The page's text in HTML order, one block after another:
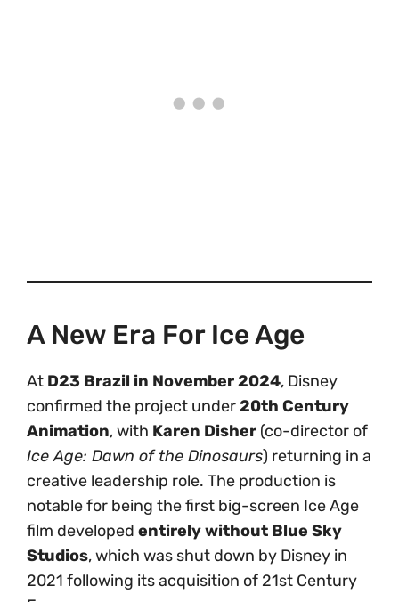
A New Era For Ice Age
At D23 Brazil in November 2024, Disney
confirmed the project under20th Century
Animation, with Karen Disher (co-director of
Ice Age: Dawn of the Dinosaurs) returning in a
creative leadership role. The production is
notable for being the first big-screen Ice Age
film developed entirely without Blue Sky
Studios, which was shut down by Disney in
2021 following its acquisition of 21st Century